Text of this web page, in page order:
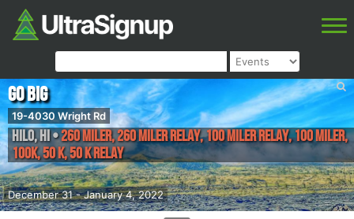
December 31 - January 4, 2022
Go Big
19-4030 Wright Rd
Hilo,HI•260 Miler, 260 Miler Relay, 100 Miler Relay, 100 Miler,
100K, 50 K, 50 K Relay